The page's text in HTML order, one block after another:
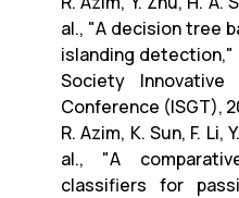
al., "A decision tree
islanding detection,"
Society Innovative
Conference (ISGT),
R. Azim, K. Sun, F. Li,
al., "A
classifiers for